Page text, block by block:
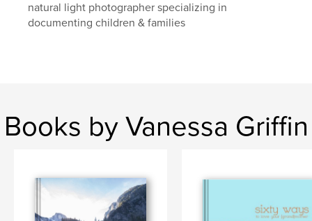
natural light photographer specializing in
documenting children & families
Books by Vanessa Griffin